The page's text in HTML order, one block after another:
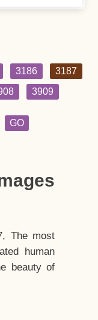
3186
3187
3909
GO
The most
human
beauty of